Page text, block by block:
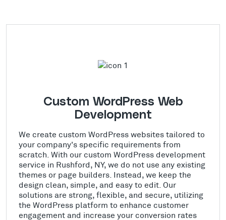
Custom WordPress Web
Development
We create custom WordPress websites tailored to
your company's specific requirements from
scratch. With our custom WordPress development
service in Rushford, NY, we do not use any existing
themes or page builders. Instead, we keep the
design clean, simple, and easy to edit. Our
solutions are strong, flexible, and secure, utilizing
the WordPress platform to enhance customer
engagement and increase your conversion rates